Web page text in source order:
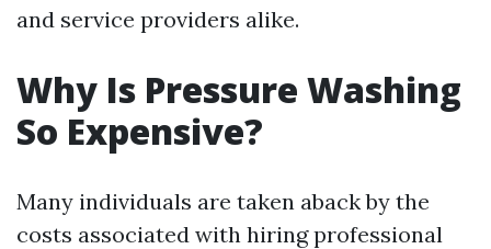
and service providers alike.
Why Is Pressure Washing
So Expensive?
Many individuals are taken aback by the
costs associated with hiring professional